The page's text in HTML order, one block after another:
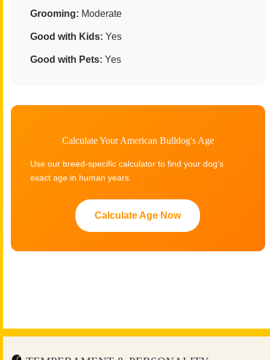
Grooming: Moderate
Good with Kids: Yes
Good with Pets: Yes
Calculate Your American Bulldog's Age
Use our breed-specific calculator to find your dog's
exact age in human years.
Calculate Age Now